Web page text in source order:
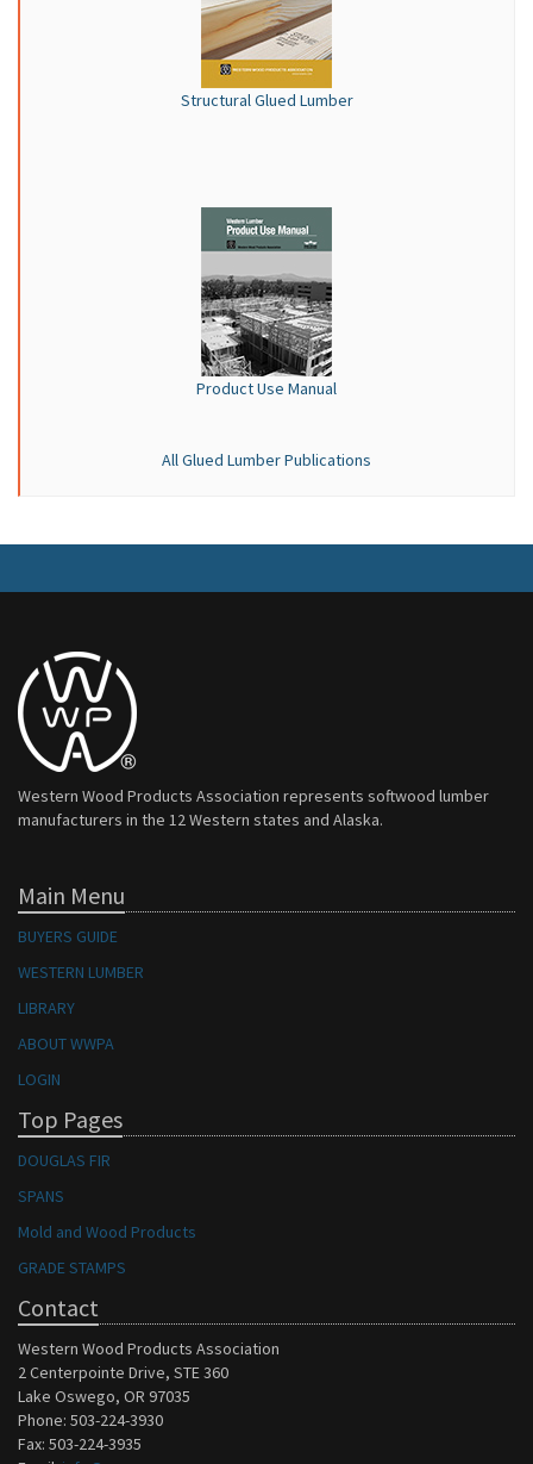
Structural Glued Lumber
Product Use Manual
All Glued Lumber Publications
Western Wood Products Association represents softwood lumber
manufacturers in the 12 Western states and Alaska.
Main Menu
BUYERS GUIDE
WESTERN LUMBER
LIBRARY
ABOUT WWPA
LOGIN
Top Pages
DOUGLAS FIR
SPANS
Mold and Wood Products
GRADE STAMPS
Contact
Western Wood Products Association
2 Centerpointe Drive, STE 360
Lake Oswego, OR 97035
Phone: 503-224-3930
Fax: 503-224-3935